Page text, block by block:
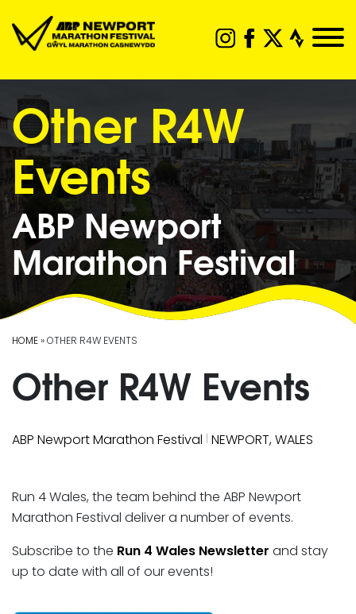
Other R4W
Events
ABP Newport
Marathon Festival
HOME» OTHER R4W EVENTS
Other R4W Events
ABP Newport Marathon Festival | NEWPORT, WALES
Run 4 Wales, the team behind the ABP Newport
Marathon Festival deliver a number of events.
Subscribe to the Run 4 Wales Newsletter and stay
up to date with all of our events!